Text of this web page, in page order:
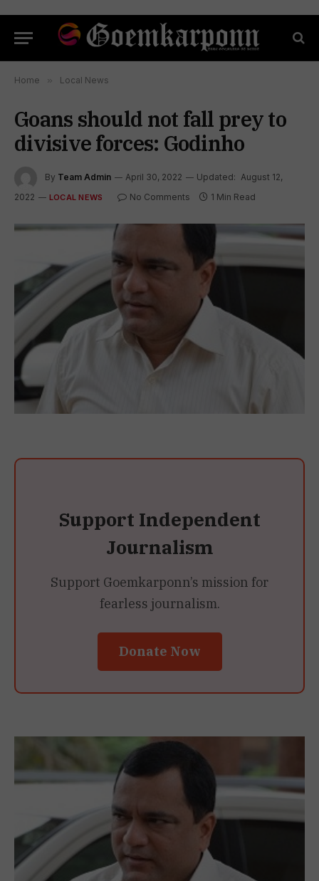
Home » Local News
Goans should not fall prey to
divisive forces: Godinho
By Team Admin April 30, 2022 Updated: August 12,
2022
LOCAL NEWS No Comments 1 Min Read
Support Independent
Journalism
Support Goemkarponn’s mission for
fearless journalism.
Donate Now